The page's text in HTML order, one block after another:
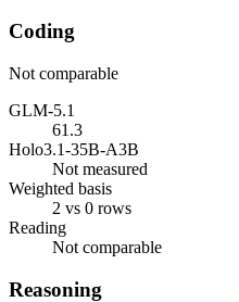
Coding
Not comparable
GLM-5.1
61.3
Holo3.1-35B-A3B
Not measured
Weighted basis
2 vs 0 rows
Reading
Not comparable
Reasoning